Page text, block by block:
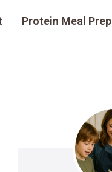
Protein Meal Prep